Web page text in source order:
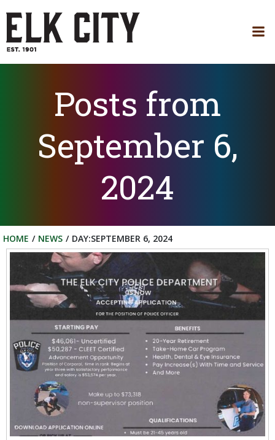
to
Posts from
September 6,
2024
HOME NEWS DAY:SEPTEMBER 6, 2024